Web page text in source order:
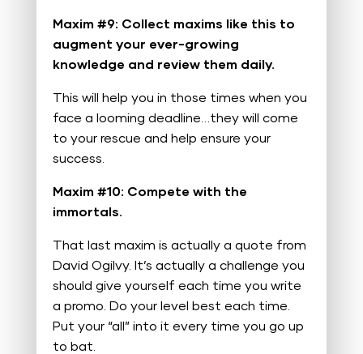
Maxim #9: Collect maxims like this to
augment your ever-growing
knowledge and review them daily.
This will help you in those times when you
face a looming deadline…they will come
to your rescue and help ensure your
success.
Maxim #10: Compete with the
immortals.
That last maxim is actually a quote from
David Ogilvy. It’s actually a challenge you
should give yourself each time you write
a promo. Do your level best each time.
Put your “all” into it every time you go up
to bat.